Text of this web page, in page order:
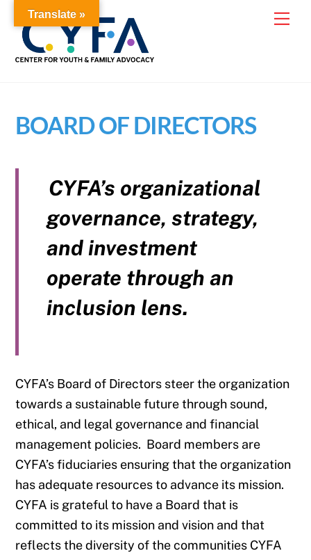
content
BOARD OF DIRECTORS
CYFA’s organizational
governance, strategy,
and investment
operate through an
inclusion lens.
CYFA’s Board of Directors steer the organization
towards a sustainable future through sound,
ethical, and legal governance and financial
management policies. Board members are
CYFA’s fiduciaries ensuring that the organization
has adequate resources to advance its mission.
CYFA is grateful to have a Board that is
committed to its mission and vision and that
reflects the diversity of the communities CYFA
Translate »